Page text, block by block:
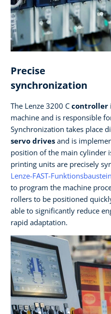
Precise
synchronization
The Lenze 3200 C controller
machine and is responsible
Synchronization takes place
servo drives and is
position of the main cylinder
printing units are precisely
Lenze-FAST-
to program the machine
rollers to be positioned
able to significantly reduce
rapid adaptation.